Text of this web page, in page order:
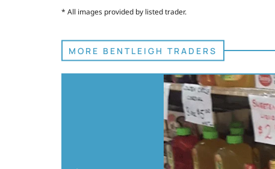
* All images provided by listed trader.
MORE BENTLEIGH TRADERS